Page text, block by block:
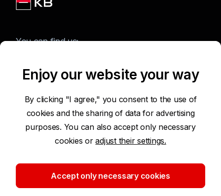
You can find us:
Terms of Use of the Website
Protection of Personal Data
Security
Enjoy our website your way
By clicking "I agree," you consent to the use of
cookies and the sharing of data for advertising
purposes. You can also accept only necessary
cookies oradjust their settings.
Accept only necessary cookies